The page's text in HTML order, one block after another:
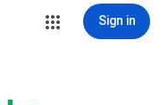
Sign in